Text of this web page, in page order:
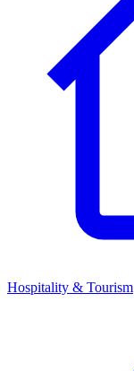
Hospitality & Tourism